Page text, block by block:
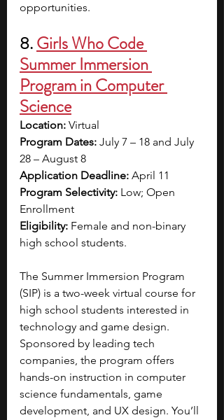
opportunities.
8. Girls Who Code
Summer Immersion
Program in Computer
Science
Location: Virtual
Program Dates: July 7 – 18 and July
28 – August 8
Application Deadline: April 11
Program Selectivity: Low; Open
Enrollment
Eligibility: Female and non-binary
high school students.
The Summer Immersion Program
(SIP) is a two-week virtual course for
high school students interested in
technology and game design.
Sponsored by leading tech
companies, the program offers
hands-on instruction in computer
science fundamentals, game
development, and UX design. You’ll